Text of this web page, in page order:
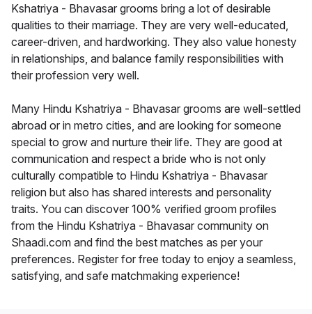
Kshatriya - Bhavasar grooms bring a lot of desirable
qualities to their marriage. They are very well-educated,
career-driven, and hardworking. They also value honesty
in relationships, and balance family responsibilities with
their profession very well.
Many Hindu Kshatriya - Bhavasar grooms are well-settled
abroad or in metro cities, and are looking for someone
special to grow and nurture their life. They are good at
communication and respect a bride who is not only
culturally compatible to Hindu Kshatriya - Bhavasar
religion but also has shared interests and personality
traits. You can discover 100% verified groom profiles
from the Hindu Kshatriya - Bhavasar community on
Shaadi.com and find the best matches as per your
preferences. Register for free today to enjoy a seamless,
satisfying, and safe matchmaking experience!